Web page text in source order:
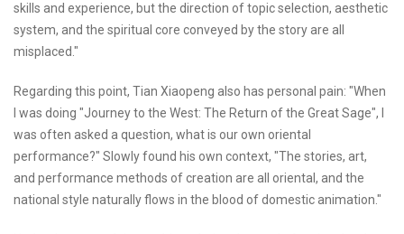
skills and experience, but the direction of topic selection, aesthetic
system, and the spiritual core conveyed by the story are all
misplaced."
Regarding this point, Tian Xiaopeng also has personal pain: "When
I was doing "Journey to the West: The Return of the Great Sage", I
was often asked a question, what is our own oriental
performance?" Slowly found his own context, "The stories, art,
and performance methods of creation are all oriental, and the
national style naturally flows in the blood of domestic animation."